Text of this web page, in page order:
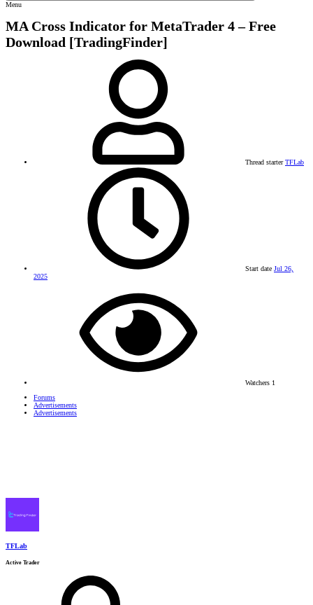
Menu
MA Cross Indicator for MetaTrader 4 – Free
Download [TradingFinder]
Thread starter TFLab
Start date Jul 26,
2025
Watchers 1
Forums
Advertisements
Advertisements
TFLab
Active Trader